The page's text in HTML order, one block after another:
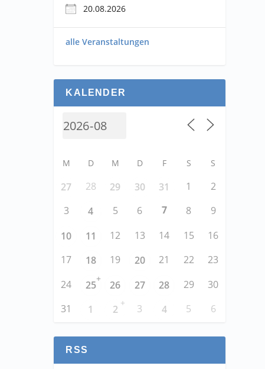
20.08.2026
alle Veranstaltungen
KALENDER
M D M D F S S
27 28 29 30 31 1
2
3
4 5 6 7 8
9
10
11 12 13 14 15
16
17
18 19 20 21 22
23
24
25
+
26 27 28 29
30
31
1 2
+ 3 4 5 6
RSS